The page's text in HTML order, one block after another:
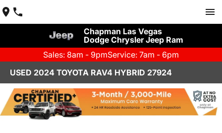
Chapman Las Vegas
Dodge Chrysler Jeep Ram
Sales: 8am - 9pmService: 7am - 6pm
USED 2024 TOYOTA RAV4 HYBRID 27924